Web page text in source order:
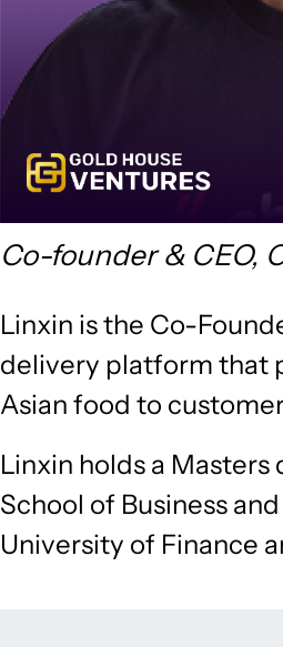
Co-founder & CEO,
Linxin is the Co-
delivery platform that
Asian food to
Linxin holds a
School of Business
University of Finance